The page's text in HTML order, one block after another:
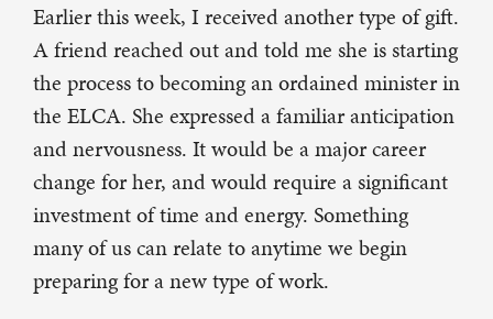
Earlier this week, I received another type of gift.
A friend reached out and told me she is starting
the process to becoming an ordained minister in
the ELCA. She expressed a familiar anticipation
and nervousness. It would be a major career
change for her, and would require a significant
investment of time and energy. Something
many of us can relate to anytime we begin
preparing for a new type of work.